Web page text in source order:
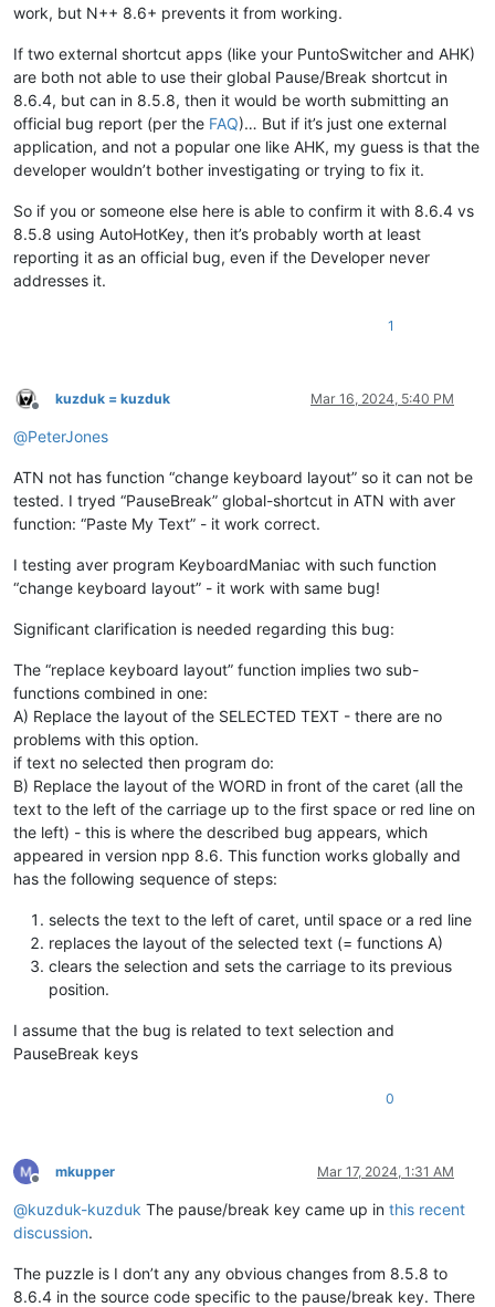
work, but N++ 8.6+ prevents it from working.
If two external shortcut apps (like your PuntoSwitcher and AHK)
are both not able to use their global Pause/Break shortcut in
8.6.4, but can in 8.5.8, then it would be worth submitting an
official bug report (per the FAQ)… But if it’s just one external
application, and not a popular one like AHK, my guess is that the
developer wouldn’t bother investigating or trying to fix it.
So if you or someone else here is able to confirm it with 8.6.4 vs
8.5.8 using AutoHotKey, then it’s probably worth at least
reporting it as an official bug, even if the Developer never
addresses it.
1
Offline
kuzduk = kuzduk Mar 16, 2024, 5:40 PM
@PeterJones
ATN not has function “change keyboard layout” so it can not be
tested. I tryed “PauseBreak” global-shortcut in ATN with aver
function: “Paste My Text” - it work correct.
I testing aver program KeyboardManiac with such function
“change keyboard layout” - it work with same bug!
Significant clarification is needed regarding this bug:
The “replace keyboard layout” function implies two sub-
functions combined in one:
A) Replace the layout of the SELECTED TEXT - there are no
problems with this option.
if text no selected then program do:
B) Replace the layout of the WORD in front of the caret (all the
text to the left of the carriage up to the first space or red line on
the left) - this is where the described bug appears, which
appeared in version npp 8.6. This function works globally and
has the following sequence of steps:
selects the text to the left of caret, until space or a red line
replaces the layout of the selected text (= functions A)
clears the selection and sets the carriage to its previous
position.
I assume that the bug is related to text selection and
PauseBreak keys
0
Offline
mkupper Mar 17, 2024, 1:31 AM
@kuzduk-kuzduk The pause/break key came up in this recent
discussion.
The puzzle is I don’t any any obvious changes from 8.5.8 to
8.6.4 in the source code specific to the pause/break key. There